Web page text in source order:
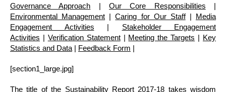
Governance Approach |Our Core Responsibilities |
Environmental Management |Caring for Our Staff| Media
Engagement Activities | Stakeholder Engagement
Activities | Verification Statement| Meeting the Targets | Key
Statistics and Data | Feedback Form |
[section1_large.jpg]
The title of the Sustainability Report 2017-18 takes wisdom